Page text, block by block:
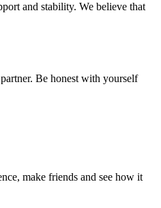
and stability. We believe that
Be honest with yourself
make friends and see how it